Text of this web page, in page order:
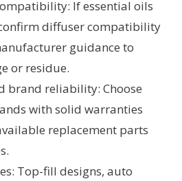
If essential oils
diffuser compatibility
guidance to
or residue.
brand reliability: Choose
with solid warranties
replacement parts
Top-fill designs, auto